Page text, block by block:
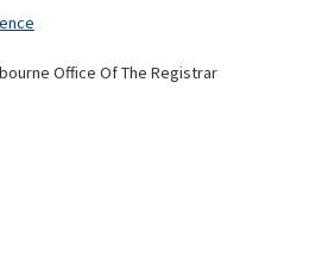
Office Of The Registrar